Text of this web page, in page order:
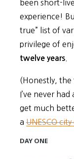
been short-
experience!
true” list of
privilege of
twelve years
(Honestly, the
I’ve never
get much
a UNESCO
DAY ONE